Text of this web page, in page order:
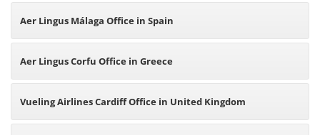
Aer Lingus Málaga Office in Spain
Aer Lingus Corfu Office in Greece
Vueling Airlines Cardiff Office in United Kingdom